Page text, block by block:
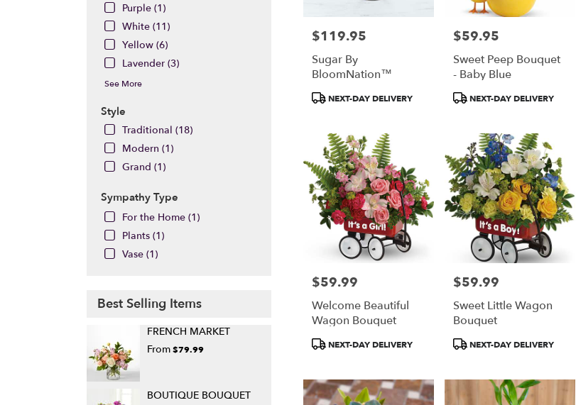
Purple (1)
White (11)
Yellow (6)
Lavender (3)
See More
Style
Traditional (18)
Modern (1)
Grand (1)
Sympathy Type
For the Home (1)
Plants (1)
Vase (1)
Best Selling Items
FRENCH MARKET
From$79.99
BOUTIQUE BOUQUET
Price:
$119.95
Sugar By
BloomNation™
ProductNEXT-DAY DELIVERY
Price:
$59.95
Sweet Peep Bouquet
- Baby Blue
Product
NEXT-DAY DELIVERY
Price:
$59.99
Welcome Beautiful
Wagon Bouquet
ProductNEXT-DAY DELIVERY
Price:
$59.99
Sweet Little Wagon
Bouquet
Product
NEXT-DAY DELIVERY